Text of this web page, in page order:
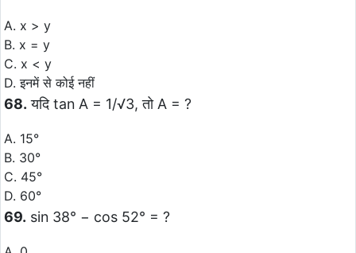
A. x > y
B. x = y
C. x < y
D. इनमें से कोई नहीं
68. यदि tan A = 1/√3, तो A = ?
A. 15°
B. 30°
C. 45°
D. 60°
69. sin 38° − cos 52° = ?